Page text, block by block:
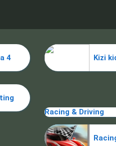
4
Kizi
Racing & Driving